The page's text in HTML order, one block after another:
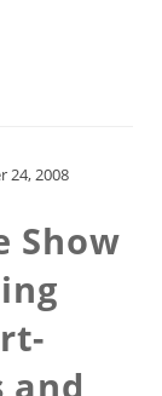
24, 2008
Show
and